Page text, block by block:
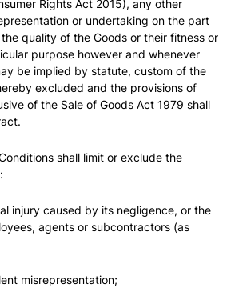
Rights Act 2015), any other
or undertaking on the part
quality of the Goods or their fitness or
purpose however and whenever
be implied by statute, custom of the
excluded and the provisions of
of the Sale of Goods Act 1979 shall
shall limit or exclude the
injury caused by its negligence, or the
agents or subcontractors (as
misrepresentation;